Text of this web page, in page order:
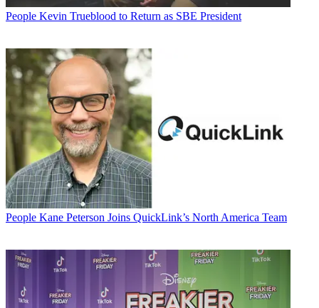
People Kevin Trueblood to Return as SBE President
People Kane Peterson Joins QuickLink’s North America Team